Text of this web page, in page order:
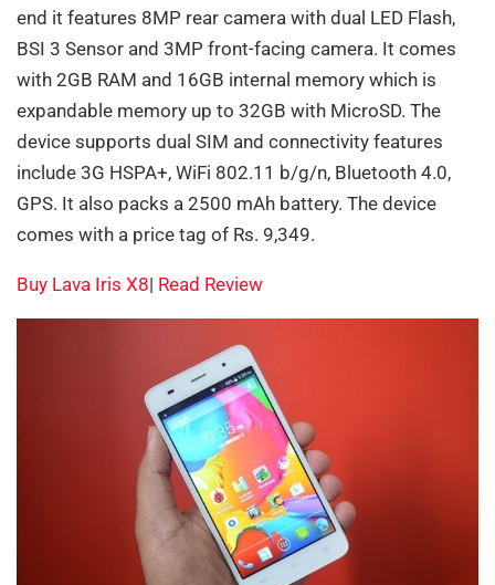
end it features 8MP rear camera with dual LED Flash,
BSI 3 Sensor and 3MP front-facing camera. It comes
with 2GB RAM and 16GB internal memory which is
expandable memory up to 32GB with MicroSD. The
device supports dual SIM and connectivity features
include 3G HSPA+, WiFi 802.11 b/g/n, Bluetooth 4.0,
GPS. It also packs a 2500 mAh battery. The device
comes with a price tag of Rs. 9,349.
Buy Lava Iris X8| Read Review